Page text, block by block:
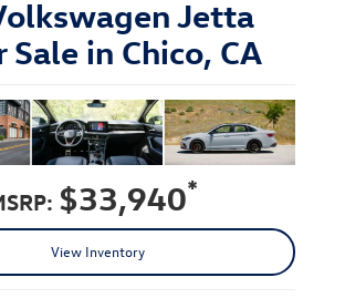
Jetta
Sale in Chico, CA
$33,940*
View Inventory